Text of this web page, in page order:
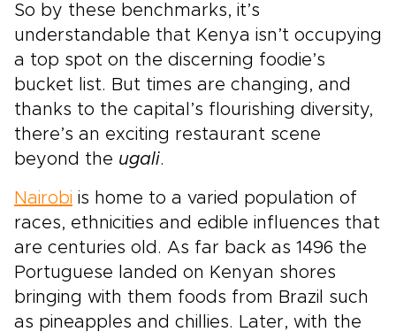
So by these benchmarks, it’s
understandable that Kenya isn’t occupying
a top spot on the discerning foodie’s
bucket list. But times are changing, and
thanks to the capital’s flourishing diversity,
there’s an exciting restaurant scene
beyond the ugali.
Nairobi is home to a varied population of
races, ethnicities and edible influences that
are centuries old. As far back as 1496 the
Portuguese landed on Kenyan shores
bringing with them foods from Brazil such
as pineapples and chillies. Later, with the